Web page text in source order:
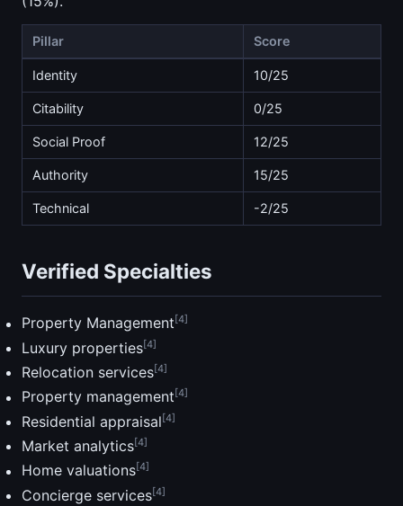
Pillar Score
Identity 10/25
Citability 0/25
Social Proof 12/25
Authority 15/25
Technical -2/25
Verified Specialties
Property Management [4]
Luxury properties[4]
Relocation services[4]
Property management [4]
Residential appraisal[4]
Market analytics[4]
Home valuations[4]
Concierge services[4]